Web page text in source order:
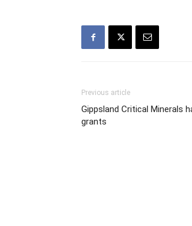
Previous article
Gippsland Critical Minerals
grants